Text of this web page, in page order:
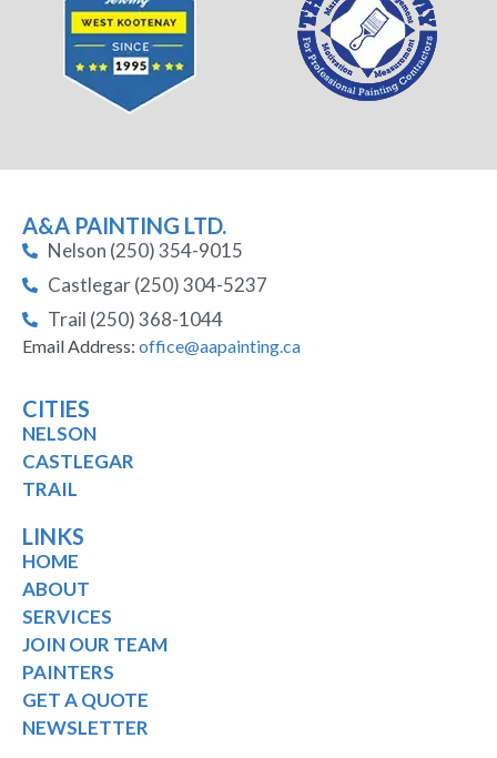
A&A PAINTING LTD.
Nelson (250) 354-9015
Castlegar (250) 304-5237
Trail (250) 368-1044
Email Address: office@aapainting.ca
CITIES
NELSON
CASTLEGAR
TRAIL
LINKS
HOME
ABOUT
SERVICES
JOIN OUR TEAM
PAINTERS
GET A QUOTE
NEWSLETTER